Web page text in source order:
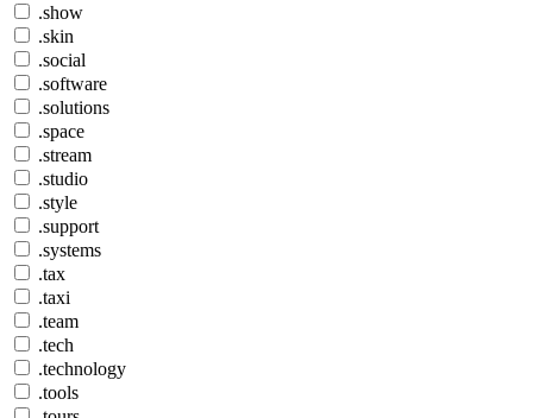
.show
.skin
.social
.software
.solutions
.space
.stream
.studio
.style
.support
.systems
.tax
.taxi
.team
.tech
.technology
.tools